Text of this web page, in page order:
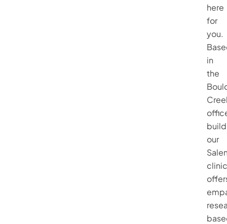
here
for
you.
in
the
our
clinic